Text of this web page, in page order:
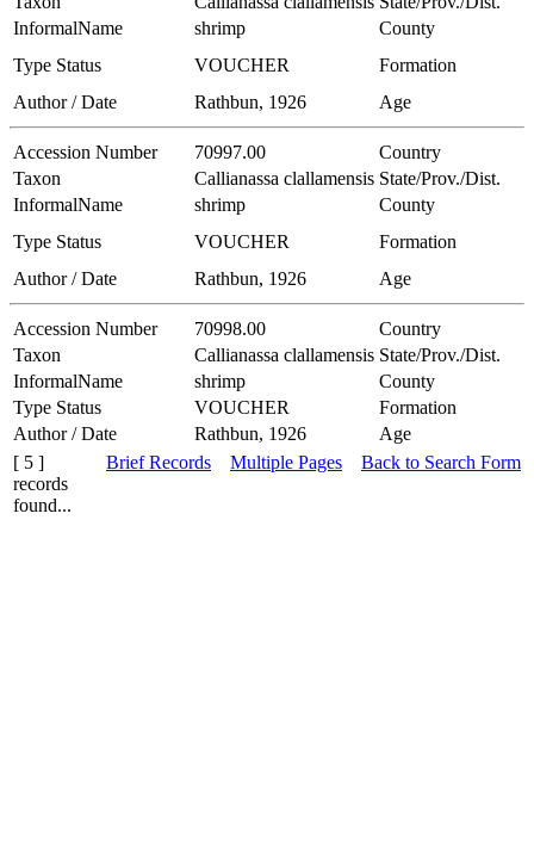
InformalName
shrimp
County
Type Status
VOUCHER
Formation
Author / Date
Rathbun, 1926 Age
Accession Number 70997.00
Country
Taxon
Callianassa clallamensis State/Prov./Dist.
InformalName
shrimp
County
Type Status
VOUCHER
Formation
Author / Date
Rathbun, 1926 Age
Accession Number 70998.00
Country
Taxon
Callianassa clallamensis State/Prov./Dist.
InformalName
shrimp
County
Type Status
VOUCHER
Formation
Author / Date
Rathbun, 1926
Age
[ 5 ]
records
found...
Brief Records Multiple Pages Back to Search Form